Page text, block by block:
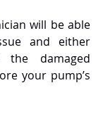
will be able
and either
damaged
your pump’s